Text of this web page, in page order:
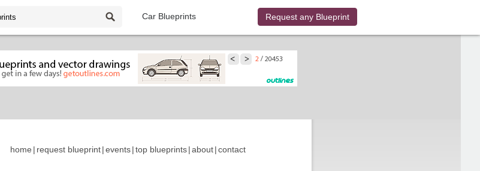
Car Blueprints Request any Blueprint
home | request blueprint|events|top blueprints|about|contact